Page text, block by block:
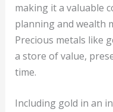
making it a valuable
planning and wealth
Precious metals like
a store of value,
time.
Including gold in an